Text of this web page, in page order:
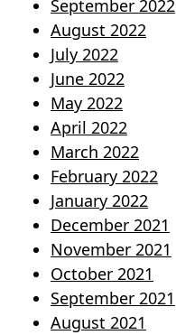
September 2022
August 2022
July 2022
June 2022
May 2022
April 2022
March 2022
February 2022
January 2022
December 2021
November 2021
October 2021
September 2021
August 2021